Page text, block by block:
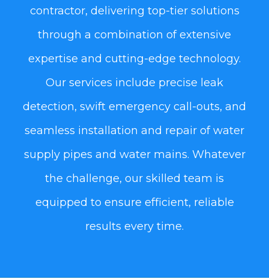
contractor, delivering top-tier solutions
through a combination of extensive
expertise and cutting-edge technology.
Our services include precise leak
detection, swift emergency call-outs, and
seamless installation and repair of water
supply pipes and water mains. Whatever
the challenge, our skilled team is
equipped to ensure efficient, reliable
results every time.